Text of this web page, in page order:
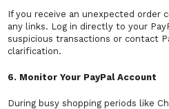
If you receive an unexpected order
any links. Log in directly to your
suspicious transactions or contact
clarification.
6. Monitor Your PayPal Account
During busy shopping periods like